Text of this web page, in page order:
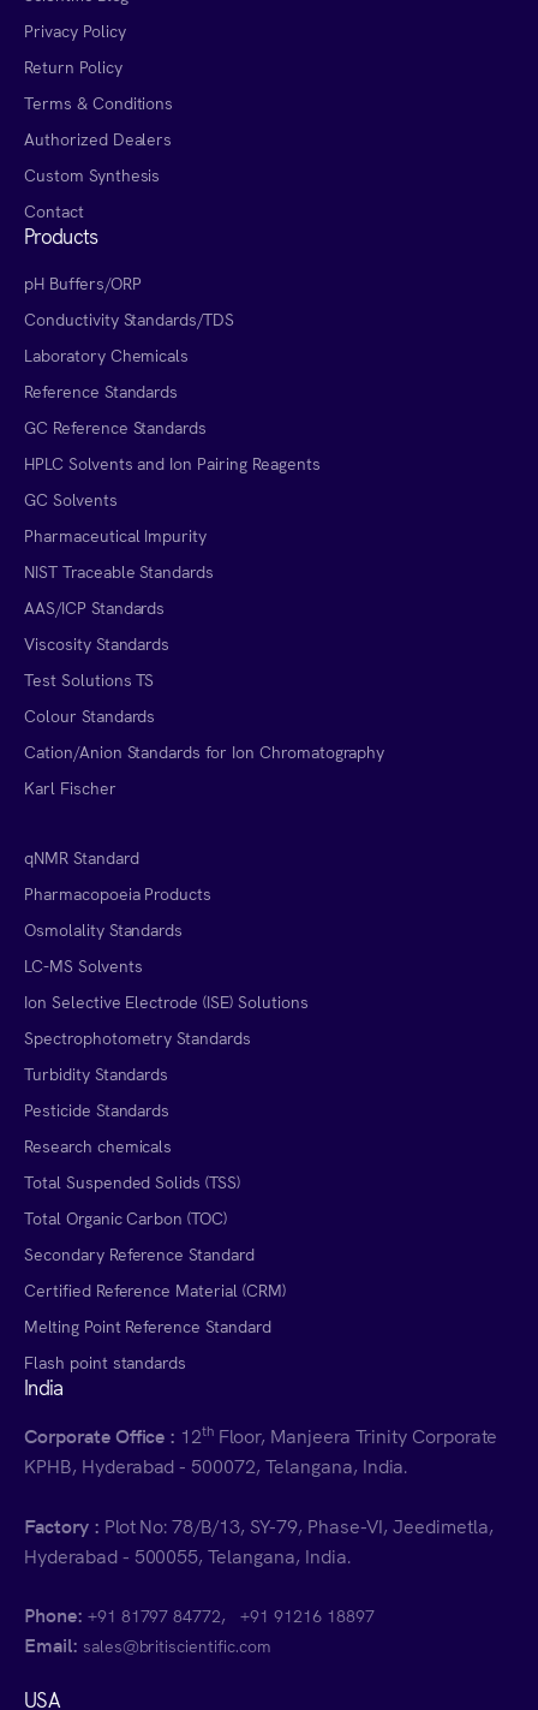
Privacy Policy
Return Policy
Terms & Conditions
Authorized Dealers
Custom Synthesis
Contact
Products
pH Buffers/ORP
Conductivity Standards/TDS
Laboratory Chemicals
Reference Standards
GC Reference Standards
HPLC Solvents and Ion Pairing Reagents
GC Solvents
Pharmaceutical Impurity
NIST Traceable Standards
AAS/ICP Standards
Viscosity Standards
Test Solutions TS
Colour Standards
Cation/Anion Standards for Ion Chromatography
Karl Fischer
qNMR Standard
Pharmacopoeia Products
Osmolality Standards
LC-MS Solvents
Ion Selective Electrode (ISE) Solutions
Spectrophotometry Standards
Turbidity Standards
Pesticide Standards
Research chemicals
Total Suspended Solids (TSS)
Total Organic Carbon (TOC)
Secondary Reference Standard
Certified Reference Material (CRM)
Melting Point Reference Standard
Flash point standards
India
Corporate Office : 12th Floor, Manjeera Trinity Corporate
KPHB, Hyderabad - 500072, Telangana, India.
Factory : Plot No: 78/B/13, SY-79, Phase-VI, Jeedimetla,
Hyderabad - 500055, Telangana, India.
Phone: +91 81797 84772,+91 91216 18897
Email: sales@britiscientific.com
USA